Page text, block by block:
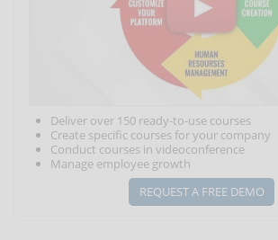
Deliver over 150 ready-to-use courses
Create specific courses for your company
Conduct courses in videoconference
Manage employee growth
REQUEST A FREE DEMO